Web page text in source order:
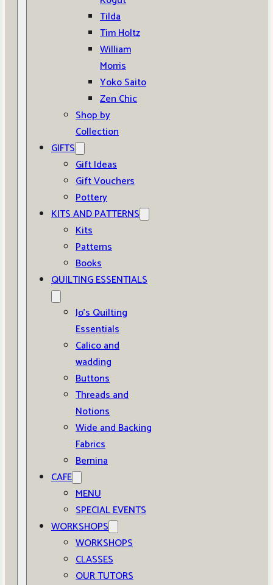
Tilda
Tim Holtz
William
Morris
Yoko Saito
Zen Chic
Shop by
Collection
GIFTS
Gift Ideas
Gift Vouchers
Pottery
KITS AND PATTERNS
Kits
Patterns
Books
QUILTING ESSENTIALS
Jo’s Quilting
Essentials
Calico and
wadding
Buttons
Threads and
Notions
Wide and Backing
Fabrics
Bernina
CAFE
MENU
SPECIAL EVENTS
WORKSHOPS
WORKSHOPS
CLASSES
OUR TUTORS